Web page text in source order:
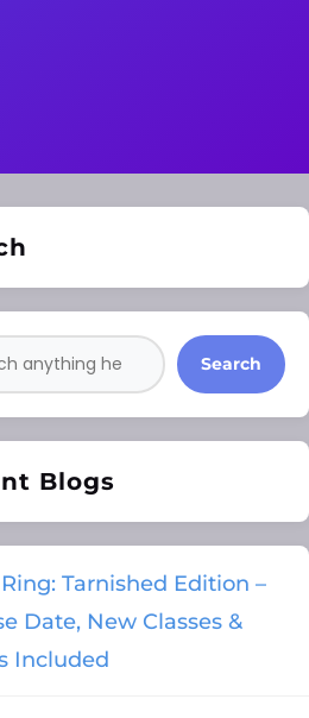
Search
Blogs
Tarnished Edition –
Date, New Classes &
Included